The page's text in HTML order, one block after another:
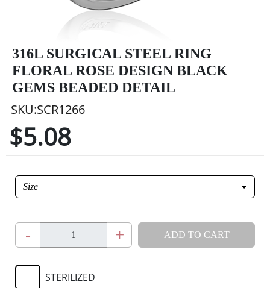
316L SURGICAL STEEL RING
FLORAL ROSE DESIGN BLACK
GEMS BEADED DETAIL
SKU:SCR1266
$5.08
Size
- + ADD TO CART
STERILIZED